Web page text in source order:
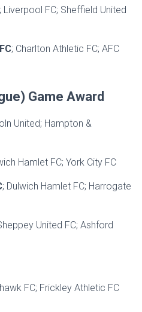
; Liverpool FC; Sheffield United
; Charlton Athletic FC; AFC
Game Award
United; Hampton &
Hamlet FC; York City FC
; Dulwich Hamlet FC; Harrogate
United FC; Ashford
FC; Frickley Athletic FC